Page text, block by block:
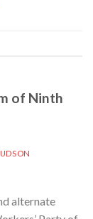
of Ninth
alternate